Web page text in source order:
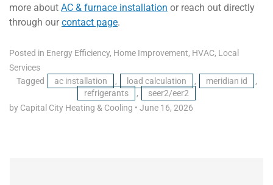
more about AC & furnace installation or reach out directly
through ourcontact page.
Posted in Energy Efficiency, Home Improvement, HVAC, Local
Services
Tagged
ac installation , load calculation , meridian id
,
refrigerants
,
seer2/eer2
by Capital City Heating & Cooling • June 16, 2026